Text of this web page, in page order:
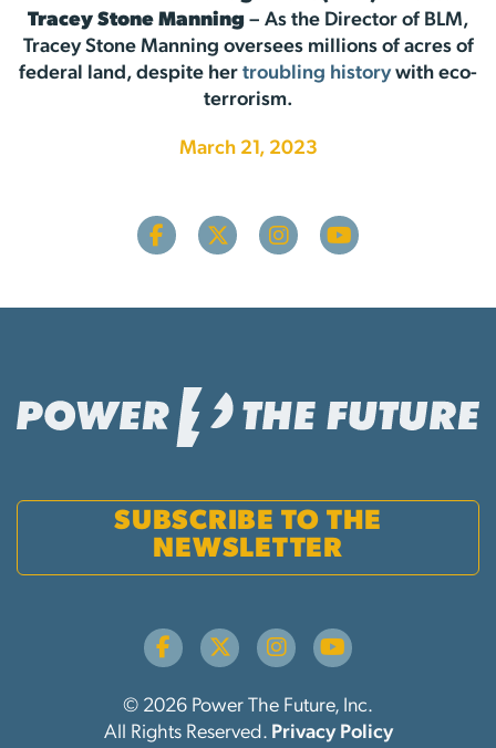
Tracey Stone Manning– As the Director of BLM,
Tracey Stone Manning oversees millions of acres of
federal land, despite her troubling historywith eco-
terrorism.
March 21, 2023
SUBSCRIBE TO THE
NEWSLETTER
© 2026 Power The Future, Inc.
All Rights Reserved. Privacy Policy